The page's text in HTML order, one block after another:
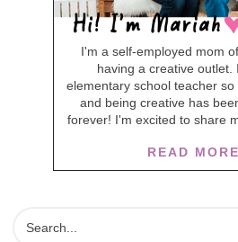
I'm a self-employed mom
having a creative outlet.
elementary school teacher
and being creative has
forever! I'm excited to share
READ